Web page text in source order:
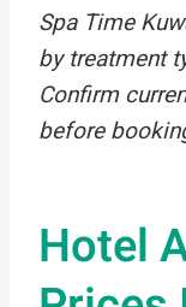
Spa Time
by treatment
Confirm
before
Hotel